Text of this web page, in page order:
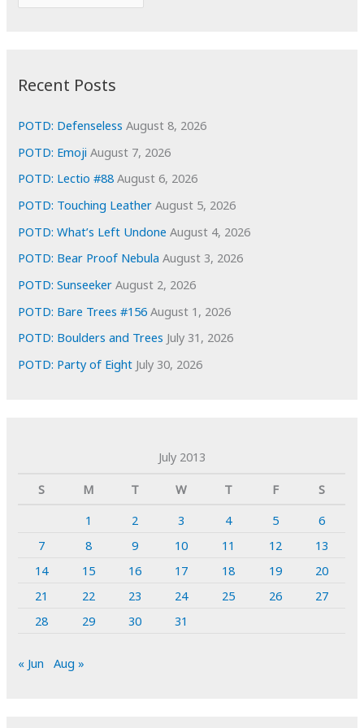
r
i
e
s
Recent Posts
POTD: Defenseless August 8, 2026
POTD: Emoji August 7, 2026
POTD: Lectio #88 August 6, 2026
POTD: Touching Leather August 5, 2026
POTD: What’s Left Undone August 4, 2026
POTD: Bear Proof Nebula August 3, 2026
POTD: Sunseeker August 2, 2026
POTD: Bare Trees #156 August 1, 2026
POTD: Boulders and Trees July 31, 2026
POTD: Party of Eight July 30, 2026
July 2013
S
M T W T F
S
1
2 3 4 5
6
7
8 9 10 11 12
13
14
15 16 17 18 19
20
21
22 23 24 25 26
27
28
29 30 31
« Jun Aug »